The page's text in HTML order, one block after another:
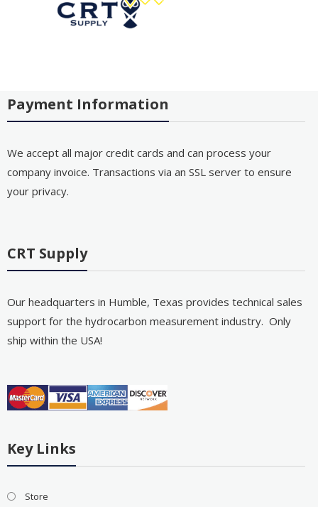
Payment Information
We accept all major credit cards and can process your
company invoice. Transactions via an SSL server to ensure
your privacy.
CRT Supply
Our headquarters in Humble, Texas provides technical sales
support for the hydrocarbon measurement industry. Only
ship within the USA!
Key Links
Store